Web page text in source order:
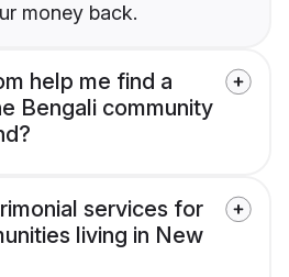
money back.
help me find a
Bengali community
services for
living in New